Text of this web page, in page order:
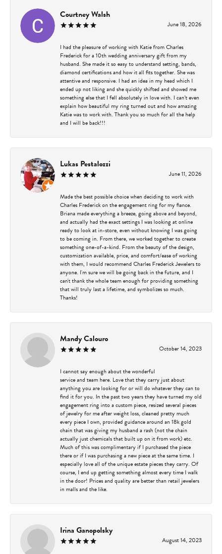
Courtney Walsh
June 18, 2026
I had the pleasure of working with Katie from Charles
Frederick for a 10th wedding anniversary gift from my
husband. She made it so easy to understand setting, bands,
diamond certifications and how it all fits together. She was
attentive and responsive. I had an idea in my head which I
ended up not liking and she quickly shifted and showed me
something else that I fell absolutely in love with. I can’t even
explain how beautiful my ring turned out and how amazing
Katie was to work with. Thank you so much for all the help
and I will be back!!!
Lukas Pestalozzi
June 11, 2026
Made the best possible choice when deciding to work with
Charles Frederick on the engagement ring for my fiance.
Briana made everything a breeze, going above and beyond,
and actually had the exact settings I was looking at online
ready to look at in-store, even without knowing I was going
to be coming in. From there, we worked together to create
something one-of-a-kind. From the beauty of the design,
customization available, price, and comfort/ease of working
with them, I would recommend Charles Frederick Jewelers to
anyone. I'm sure we will be going back in the future, and I
can't thank the whole team enough for providing something
that will truly last a lifetime, and symbolizes so much.
Thanks!
Mandy Calouro
October 14, 2023
I cannot say enough about the wonderful
service and team here. Love that they carry just about
anything you are looking for or will do whatever they can to
find it for you. In the past two years they have turned my old
engagement ring into a custom piece, resized several pieces
of jewelry for me after weight loss, cleaned pretty much
every piece I own, provided guidance around an 18k gold
chain that was giving my husband a rash (not the chain
actually just chemicals that built up on it from work) etc.
Much of this was complimentary if I purchased the piece
there or if I was purchasing a new piece at the same time. I
especially love all of the unique estate pieces they carry. Of
course, I end up getting something almost every time I walk
in the door! Prices and quality are better than retail jewelers
in malls and the like.
Irina Ganopolsky
August 14, 2023